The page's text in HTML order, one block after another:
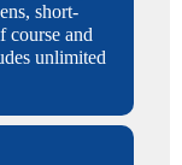
short-
course and
unlimited